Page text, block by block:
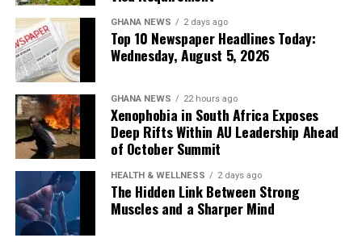
The U.S. Embassy in Ghana has announced the opening
of thousands of new visa appointment slots, offering
relief to applicants facing long waiting periods. The
move is expected to ease backlogs and improve access
to U.S. visa services for Ghanaians.
Read more:
https://www.ghanaweb.com/GhanaHomePage/
Embassy-opens-thousands-of-visa-appointment-slots-
2018128
Ex-Finance Minister Ofori-Atta to
prospective workers.
GHANA NEWS 2 days ago
Top 10 Newspaper Headlines Today:
Wednesday, August 5, 2026
GHANA NEWS 22 hours ago
Xenophobia in South Africa Exposes
Deep Rifts Within AU Leadership Ahead
of October Summit
HEALTH & WELLNESS 2 days ago
The Hidden Link Between Strong
Muscles and a Sharper Mind